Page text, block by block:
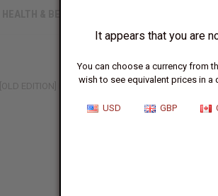
It appears that you are
You can choose a currency from
wish to see equivalent prices in a
USD GBP
[OLD EDITION] RIHANNA: KISS (W) TYPE